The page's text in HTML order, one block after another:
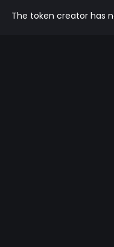
The token creator has